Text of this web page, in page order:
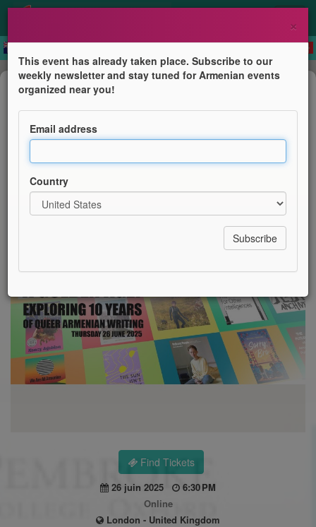
Public lecture
A Golden Age? Exploring 10 Years
of Queer Armenian Writing
Pembroke College, Oxford University
Find Tickets
26 juin 2025
6:30 PM
Online
London - United Kingdom
×
This event has already taken place. Subscribe to our
weekly newsletter and stay tuned for Armenian events
organized near you!
Email address
Country